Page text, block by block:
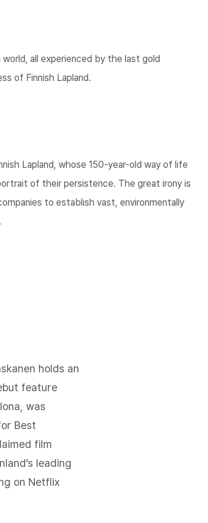
all experienced by the last gold
of Finnish Lapland.
Lapland, whose 150-year-old way of life
of their persistence. The great irony is
to establish vast, environmentally
holds an
feature
was
Best
film
leading
on Netflix